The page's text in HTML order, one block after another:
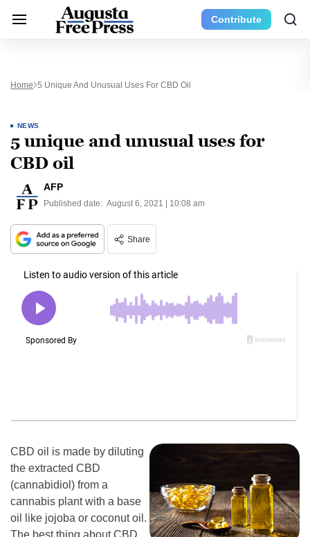
Contribute
Home 5 Unique And Unusual Uses For CBD Oil
NEWS
5 unique and unusual uses for
CBD oil
AFP
Published date: August 6, 2021 | 10:08 am
Share
CBD oil is made by diluting
the extracted CBD
(cannabidiol) from a
cannabis plant with a base
oil like jojoba or coconut oil.
The best thing about CBD